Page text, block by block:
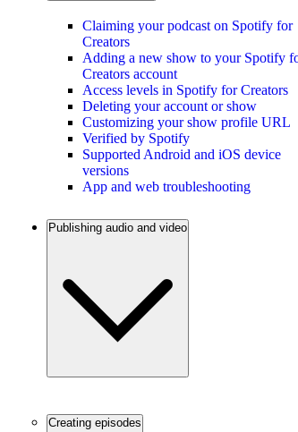
Claiming your podcast on Spotify for
Creators
Adding a new show to your Spotify
Creators account
Access levels in Spotify for Creators
Deleting your account or show
Customizing your show profile URL
Verified by Spotify
Supported Android and iOS device
versions
App and web troubleshooting
Publishing audio and video
Creating episodes